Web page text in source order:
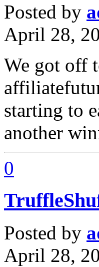
Posted by
April 28,
We got off
starting to
another
0
Posted by
April 28,